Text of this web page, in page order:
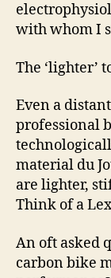
with whom I
The ‘lighter’
Even a
professional
material du
are lighter,
Think of a
An oft asked
carbon bike